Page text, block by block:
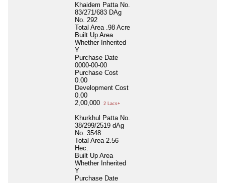
Khaidem Patta No.
83/271/683 DAg
No. 292
Total Area .98 Acre
Built Up Area
Whether Inherited
Y
Purchase Date
0000-00-00
Purchase Cost
0.00
Development Cost
0.00
2,00,000
2 Lacs+
Khurkhul Patta No.
38/299/2519 dAg
No. 3548
Total Area 2.56
Hec.
Built Up Area
Whether Inherited
Y
Purchase Date